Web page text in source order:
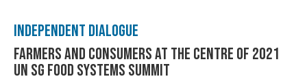
Independent Dialogue
Farmers and Consumers at the centre of 2021
UN SG Food Systems Summit